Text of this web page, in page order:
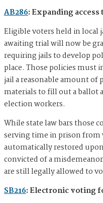
AB286: Expanding
Eligible voters held in local
awaiting trial will now be
requiring jails to develop
place. Those policies must
jail a reasonable amount
materials to fill out a ballot
election workers.
While state law bars those
serving time in prison
automatically restored
convicted of a
are still legally allowed to
SB216: Electronic voting